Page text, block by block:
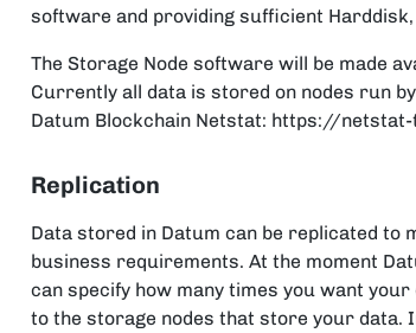
software and providing sufficient
The Storage Node software will be made
Currently all data is stored on nodes run
Datum Blockchain Netstat: https://
Replication
Data stored in Datum can be replicated to
business requirements. At the moment
can specify how many times you want
to the storage nodes that store your